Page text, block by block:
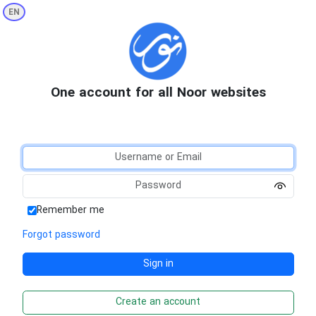
EN
One account for all Noor websites
Remember me
Forgot password
Create an account